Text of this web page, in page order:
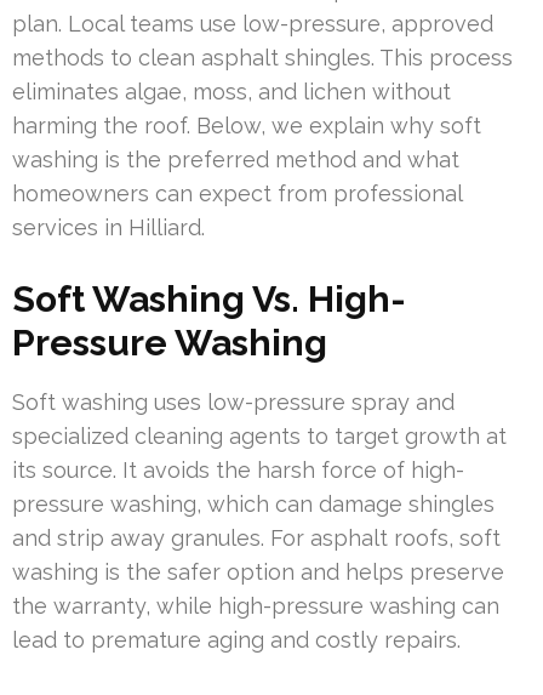
plan. Local teams use low-pressure, approved
methods to clean asphalt shingles. This process
eliminates algae, moss, and lichen without
harming the roof. Below, we explain why soft
washing is the preferred method and what
homeowners can expect from professional
services in Hilliard.
Soft Washing Vs. High-
Pressure Washing
Soft washing uses low-pressure spray and
specialized cleaning agents to target growth at
its source. It avoids the harsh force of high-
pressure washing, which can damage shingles
and strip away granules. For asphalt roofs, soft
washing is the safer option and helps preserve
the warranty, while high-pressure washing can
lead to premature aging and costly repairs.